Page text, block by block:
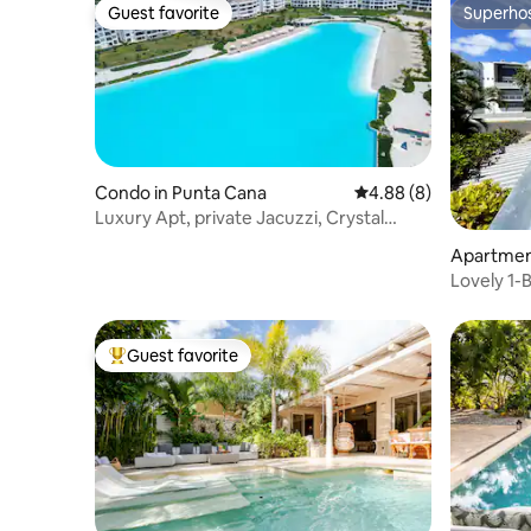
Guest favorite
Guest favorite
Condo in Punta Cana 4.88 out of 5
4.88 (8)
Luxury Apt, private Jacuzzi, Crystal
Lovely 1-
Top guest favorite
Guest favorite